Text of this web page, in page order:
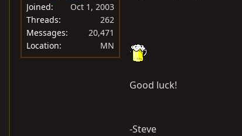
Joined
Oct 1, 2003
Threads
262
Messages
20,471
Location
MN
Good luck!
-Steve